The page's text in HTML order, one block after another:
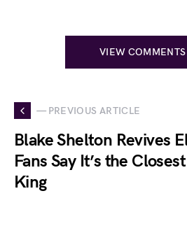
VIEW COMMENTS
— PREVIOUS ARTICLE
Blake Shelton Revives
Fans Say It’s the
King